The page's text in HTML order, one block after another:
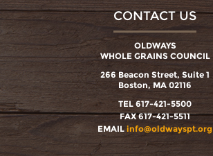
CONTACT US
OLDWAYS
WHOLE GRAINS COUNCIL
266 Beacon Street, Suite 1
Boston, MA 02116
TEL 617-421-5500
FAX 617-421-5511
EMAIL info@oldwayspt.org